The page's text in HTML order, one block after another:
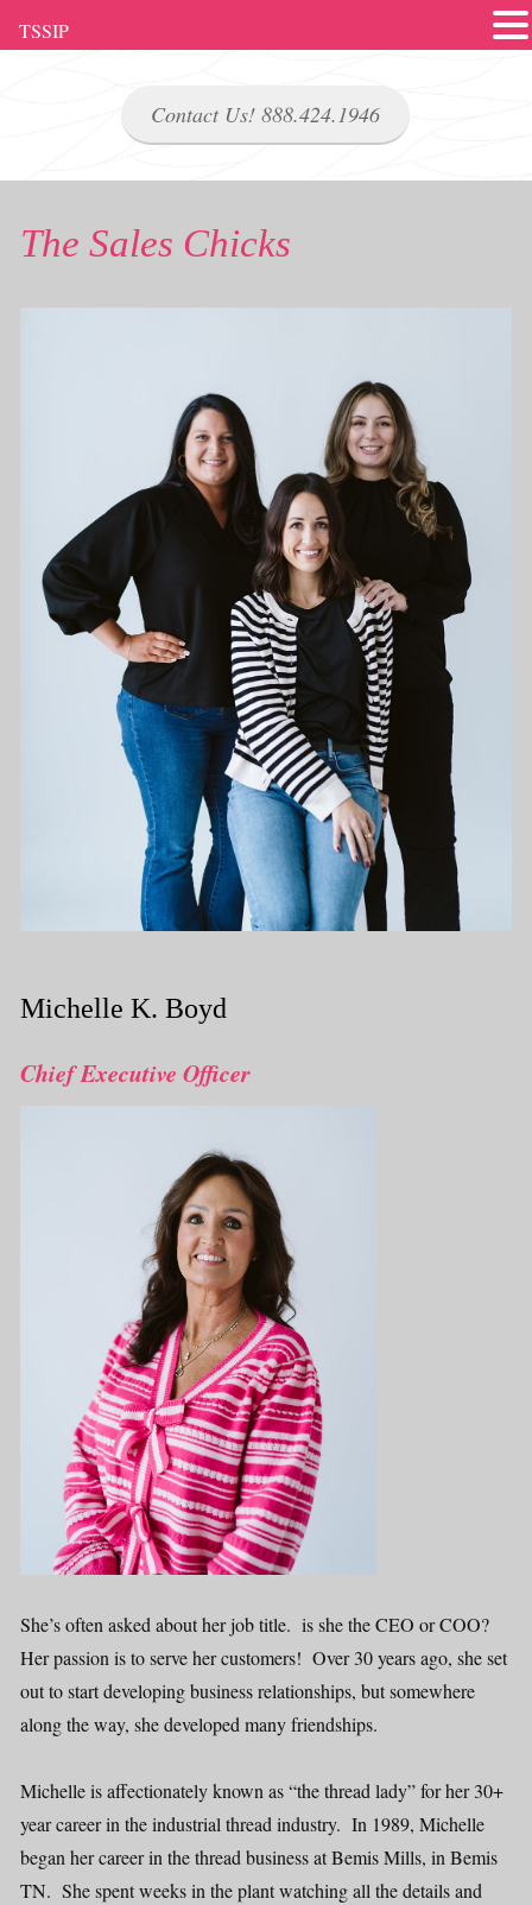
Contact Us! 888.424.1946
The Sales Chicks
Michelle K. Boyd
Chief Executive Officer
She’s often asked about her job title. is she the CEO or COO?
Her passion is to serve her customers! Over 30 years ago, she set
out to start developing business relationships, but somewhere
along the way, she developed many friendships.
Michelle is affectionately known as “the thread lady” for her 30+
year career in the industrial thread industry. In 1989, Michelle
began her career in the thread business at Bemis Mills, in Bemis
TN. She spent weeks in the plant watching all the details and
TSSIP